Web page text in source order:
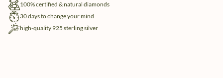
100% certified & natural diamonds
30 days to change your mind
high-quality 925 sterling silver